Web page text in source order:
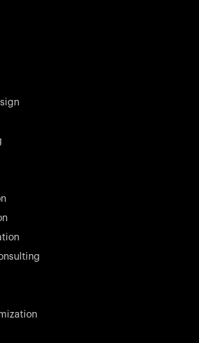
of commerce with all-in-one
anywhere.
chain of veterinary practices in
most renowned investors such as
others, Rex is disrupting the
good.